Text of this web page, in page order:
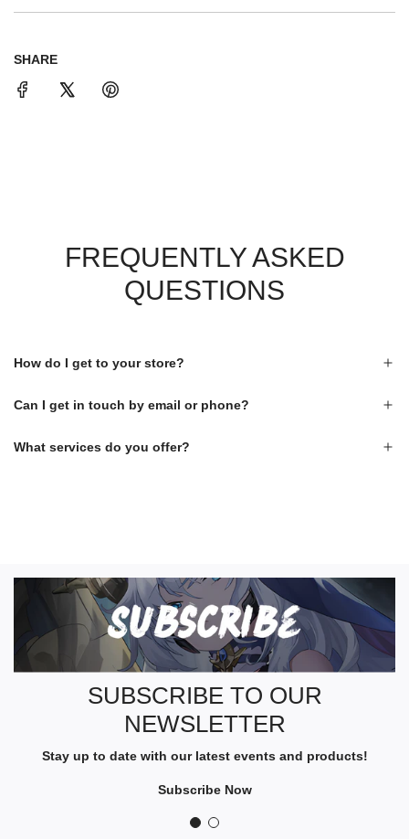
SHARE
FREQUENTLY ASKED
QUESTIONS
How do I get to your store?
Can I get in touch by email or phone?
What services do you offer?
U
B
S
C
R
I
B
O
U
SUBSCRIBE TO OUR
NEWSLETTER
Stay up to date with our latest events and products!
Subscribe Now